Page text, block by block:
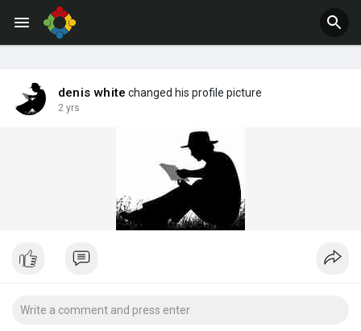
denis white changed his profile picture
2 yrs